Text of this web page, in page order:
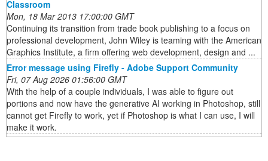
Classroom
Mon, 18 Mar 2013 17:00:00 GMT
Continuing its transition from trade book publishing to a focus on
professional development, John Wiley is teaming with the American
Graphics Institute, a firm offering web development, design and ...
Error message using Firefly - Adobe Support Community
Fri, 07 Aug 2026 01:56:00 GMT
With the help of a couple individuals, I was able to figure out
portions and now have the generative AI working in Photoshop, still
cannot get Firefly to work, yet if Photoshop is what I can use, I will
make it work.